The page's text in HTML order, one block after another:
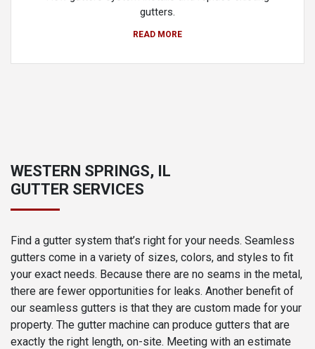
gutters.
READ MORE
WESTERN SPRINGS, IL
GUTTER SERVICES
Find a gutter system that’s right for your needs. Seamless
gutters come in a variety of sizes, colors, and styles to fit
your exact needs. Because there are no seams in the metal,
there are fewer opportunities for leaks. Another benefit of
our seamless gutters is that they are custom made for your
property. The gutter machine can produce gutters that are
exactly the right length, on-site. Meeting with an estimate